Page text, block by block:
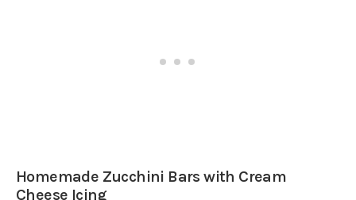
Homemade Zucchini Bars with Cream
Cheese Icing